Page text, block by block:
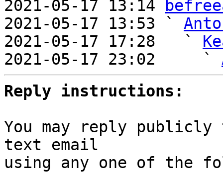
2021-05-17 13:14
2021-05-17 13:53 `
2021-05-17 17:28   `
2021-05-17 23:02     `
Reply instructions:
You may reply
text email
using any one of the